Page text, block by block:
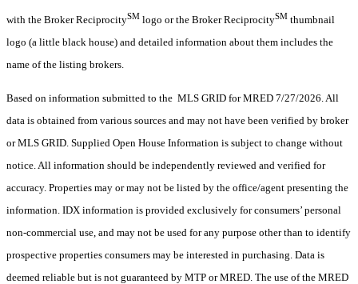
with the Broker ReciprocitySM logo or the Broker ReciprocitySM thumbnail
logo (a little black house) and detailed information about them includes the
name of the listing brokers.
Based on information submitted to the MLS GRID for MRED 7/27/2026. All
data is obtained from various sources and may not have been verified by broker
or MLS GRID. Supplied Open House Information is subject to change without
notice. All information should be independently reviewed and verified for
accuracy. Properties may or may not be listed by the office/agent presenting the
information. IDX information is provided exclusively for consumers’ personal
non-commercial use, and may not be used for any purpose other than to identify
prospective properties consumers may be interested in purchasing. Data is
deemed reliable but is not guaranteed by MTP or MRED. The use of the MRED